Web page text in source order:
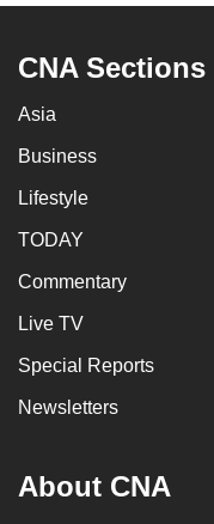
CNA Sections
Asia
Business
Lifestyle
TODAY
Commentary
Live TV
Special Reports
Newsletters
About CNA
can
be.
continue,
upgrade
to
a
supported
or,
for
the
download